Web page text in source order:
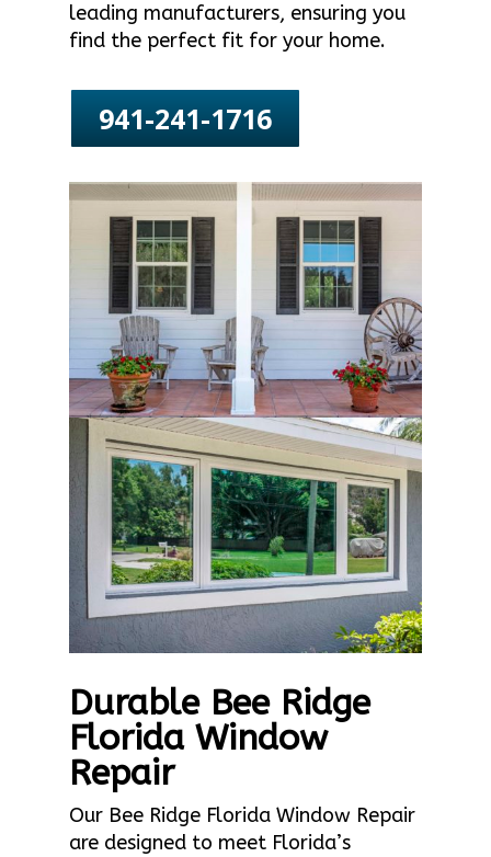
leading manufacturers, ensuring you
find the perfect fit for your home.
941-241-1716
Durable Bee Ridge
Florida Window
Repair
Our Bee Ridge Florida Window Repair
are designed to meet Florida’s